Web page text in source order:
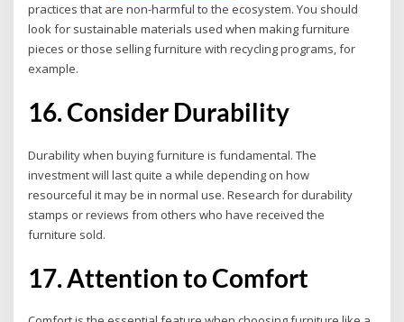
practices that are non-harmful to the ecosystem. You should
look for sustainable materials used when making furniture
pieces or those selling furniture with recycling programs, for
example.
16. Consider Durability
Durability when buying furniture is fundamental. The
investment will last quite a while depending on how
resourceful it may be in normal use. Research for durability
stamps or reviews from others who have received the
furniture sold.
17. Attention to Comfort